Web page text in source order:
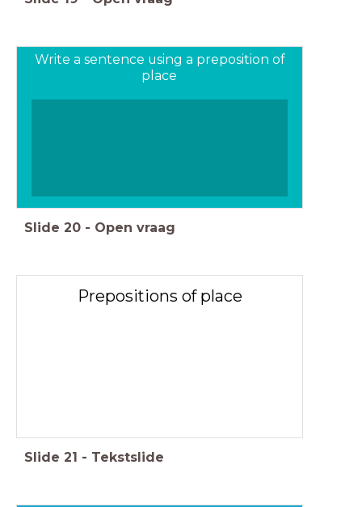
Write a sentence using a preposition of
place
Slide 20 - Open vraag
Prepositions of place
Slide 21 - Tekstslide